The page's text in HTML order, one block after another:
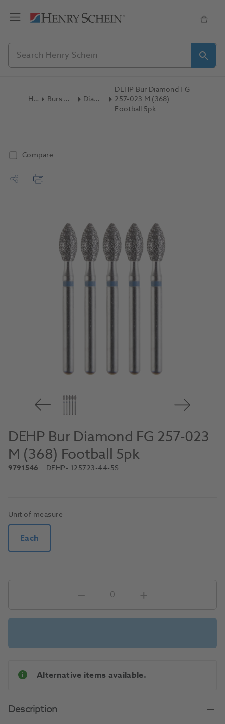
Home Burs & Diamonds Diamond Burs
DEHP Bur Diamond FG
257-023 M (368)
Football 5pk
Compare
DEHP Bur Diamond FG 257-023
M (368) Football 5pk
9791546 DEHP- 125723-44-5S
Unit of measure
Each
Alternative items available.
Description